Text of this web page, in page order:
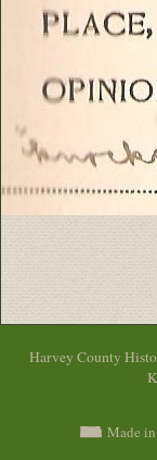
Harvey County
Made